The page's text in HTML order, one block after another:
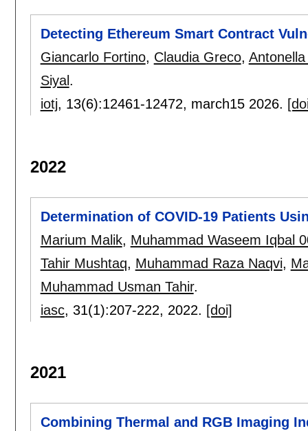
Detecting Ethereum Smart Contract
Giancarlo Fortino, Claudia Greco,
Siyal .
iotj, 13(6):12461-12472, march15 2026.
2022
Determination of COVID-19 Patients
Marium Malik, Muhammad Waseem Iqbal
Tahir Mushtaq, Muhammad Raza Naqvi,
Muhammad Usman Tahir.
iasc, 31(1):207-222, 2022. [doi]
2021
Combining Thermal and RGB Imaging